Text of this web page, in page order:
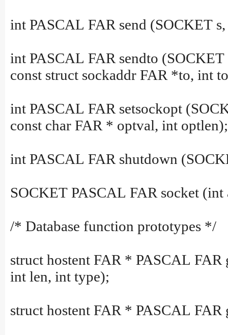
int PASCAL FAR send (SOCKET
int PASCAL FAR sendto
const struct sockaddr FAR *to, int
int PASCAL FAR setsockopt
const char FAR * optval, int optlen);
int PASCAL FAR shutdown
SOCKET PASCAL FAR socket
/* Database function prototypes */
struct hostent FAR * PASCAL
int len, int type);
struct hostent FAR * PASCAL